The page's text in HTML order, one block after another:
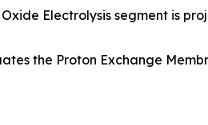
Electrolysis segment is
the Proton Exchange